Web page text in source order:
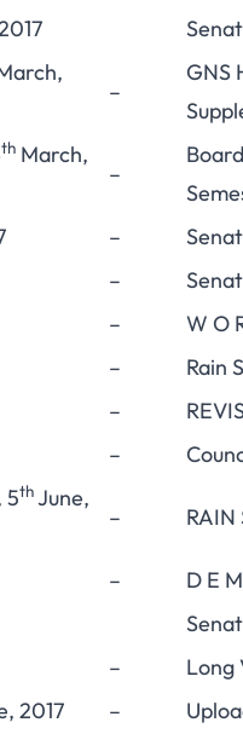
–
GNS
th March,
–
–
–
–
W O
–
Rain
–
–
5thJune,
– RAIN
–
D E
–
Long
2017 –